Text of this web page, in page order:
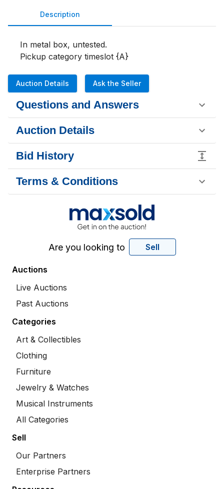
Description
In metal box, untested.
Pickup category timeslot {A}
Auction Details Ask the Seller
Questions and Answers
Auction Details
Bid History
Terms & Conditions
Are you looking to Sell
Auctions
Live Auctions
Past Auctions
Categories
Art & Collectibles
Clothing
Furniture
Jewelry & Watches
Musical Instruments
All Categories
Sell
Our Partners
Enterprise Partners